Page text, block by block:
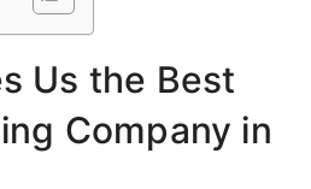
Us the Best
Company in